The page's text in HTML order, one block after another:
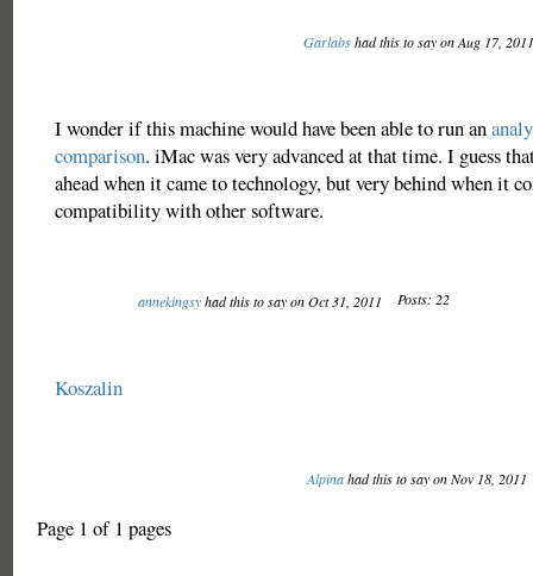
Garlabshad this to say on Aug 17,
I wonder if this machine would have been able to run an
comparison. iMac was very advanced at that time. I guess
ahead when it came to technology, but very behind when it
compatibility with other software.
annekingsyhad this to say on Oct 31, 2011 Posts: 22
Koszalin
Alpinahad this to say on Nov 18, 2011
Page 1 of 1 pages